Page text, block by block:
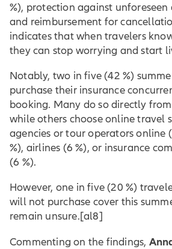
%), protection against unforeseen
and reimbursement for
indicates that when travelers
they can stop worrying and start
Notably, two in five (42 %)
purchase their insurance
booking. Many do so directly
while others choose online travel
agencies or tour operators online
%), airlines (6 %), or insurance
(6 %).
However, one in five (20 %)
will not purchase cover this
remain unsure.[al8]
Commenting on the findings,